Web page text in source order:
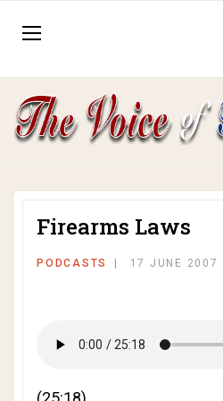
Firearms Laws
PODCASTS 17 JUNE 2007